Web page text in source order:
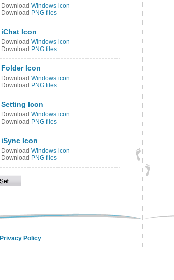
Privacy Policy
Download Windows icon
Download PNG files
iChat Icon
Download Windows icon
Download PNG files
Folder Icon
Download Windows icon
Download PNG files
Setting Icon
Download Windows icon
Download PNG files
iSync Icon
Download Windows icon
Download PNG files